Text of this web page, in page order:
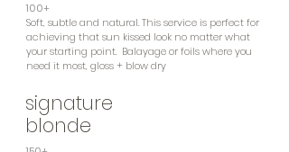
100+
Soft, subtle and natural. This service is perfect for
achieving that sun kissed look no matter what
your starting point. Balayage or foils where you
need it most, gloss + blow dry
signature
blonde